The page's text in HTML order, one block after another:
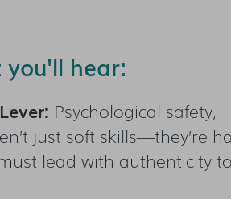
hear:
Psychological safety,
just soft skills—they’re
lead with authenticity to